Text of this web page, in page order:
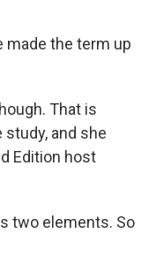
made the term up
That is
study, and she
Edition host
two elements. So